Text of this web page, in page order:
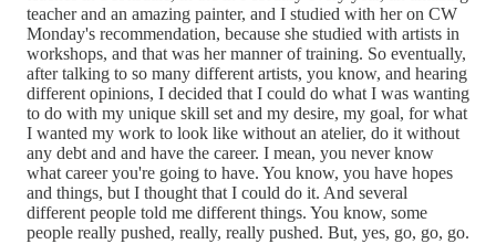
teacher and an amazing painter, and I studied with her on CW
Monday's recommendation, because she studied with artists in
workshops, and that was her manner of training. So eventually,
after talking to so many different artists, you know, and hearing
different opinions, I decided that I could do what I was wanting
to do with my unique skill set and my desire, my goal, for what
I wanted my work to look like without an atelier, do it without
any debt and and have the career. I mean, you never know
what career you're going to have. You know, you have hopes
and things, but I thought that I could do it. And several
different people told me different things. You know, some
people really pushed, really, really pushed. But, yes, go, go, go.